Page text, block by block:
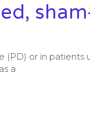
(PD) or in patients
a